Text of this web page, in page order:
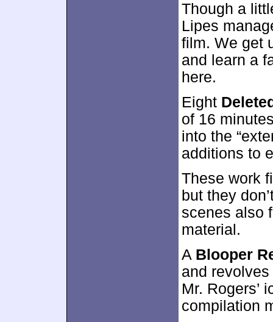
Though a
Lipes
film. We get
and learn a
here.
Eight
of 16
into the
additions to
These work
but they
scenes also
material.
A Blooper
and revolves
Mr. Rogers’
compilation